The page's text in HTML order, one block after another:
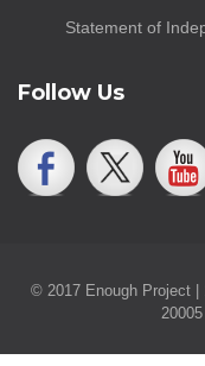
Statement of
Follow Us
© 2017 Enough Project |